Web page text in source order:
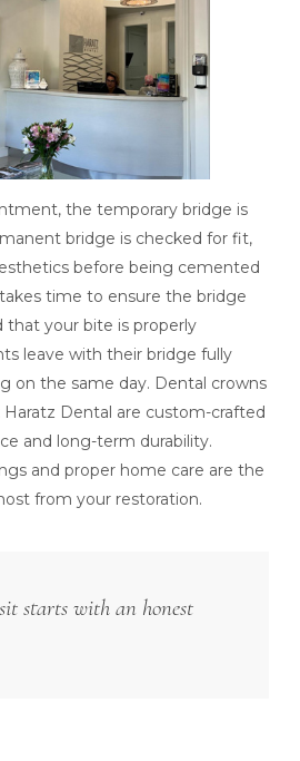
the temporary bridge is
bridge is checked for fit,
before being cemented
time to ensure the bridge
that your bite is properly
leave with their bridge fully
on the same day. Dental crowns
Haratz Dental are custom-crafted
and long-term durability.
and proper home care are the
from your restoration.
starts with an honest